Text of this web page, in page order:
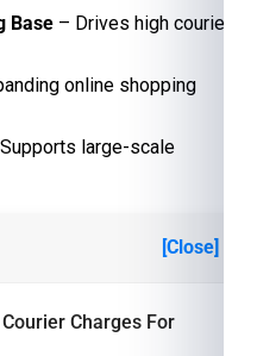
Base – Drives high courier
online shopping
large-scale
[Close]
Charges For